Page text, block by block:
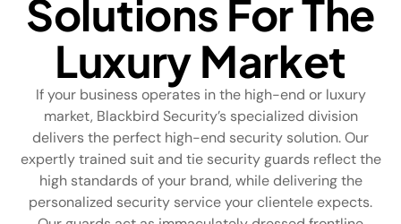
Security Systems
Locations
Industries
About
Careers
Solutions For The
Luxury Market
If your business operates in the high-end or luxury
market, Blackbird Security’s specialized division
delivers the perfect high-end security solution.Our
expertly trained suit and tie security guards reflect the
high standards of your brand, while delivering the
personalized security service your clientele expects.